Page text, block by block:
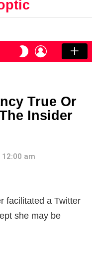
SWITCH
SKIN
LOGIN
True Or
Insider
12:00 am
facilitated a Twitter
she may be